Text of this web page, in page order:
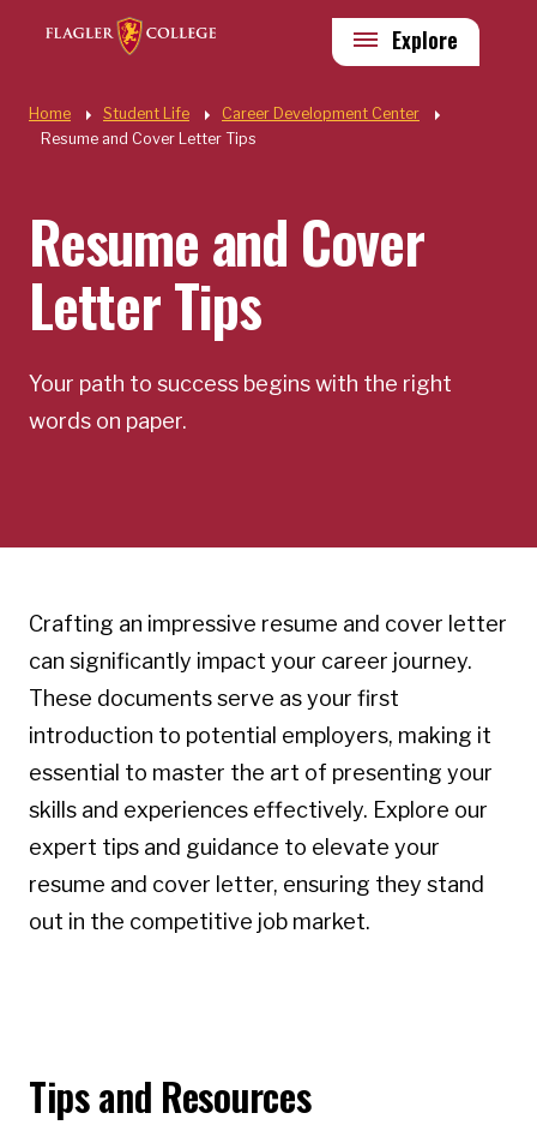
Skip to main content
Quick Links
Explore
Home Student Life
Career Development Center
Resume and Cover Letter Tips
Resume and Cover
Letter Tips
Your path to success begins with the right
words on paper.
Crafting an impressive resume and cover letter
can significantly impact your career journey.
These documents serve as your first
introduction to potential employers, making it
essential to master the art of presenting your
skills and experiences effectively. Explore our
expert tips and guidance to elevate your
resume and cover letter, ensuring they stand
out in the competitive job market.
Tips and Resources